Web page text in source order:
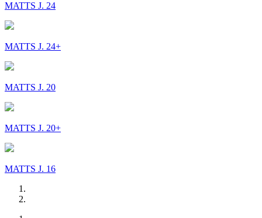
MATTS J. 24
MATTS J. 24+
MATTS J. 20
MATTS J. 20+
MATTS J. 16